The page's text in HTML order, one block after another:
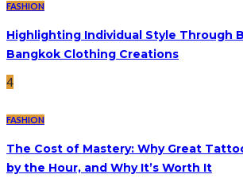
FASHION
Highlighting Individual Style Through
Bangkok Clothing Creations
4
FASHION
The Cost of Mastery: Why Great
by the Hour, and Why It’s Worth It